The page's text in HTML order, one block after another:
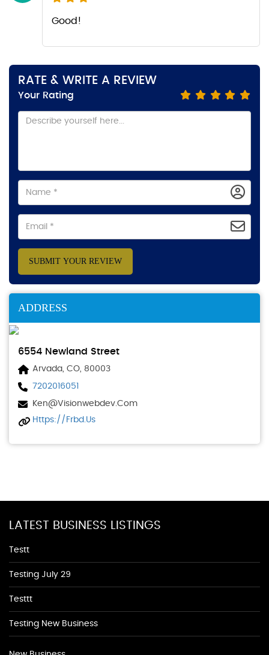
Good!
RATE & WRITE A REVIEW
Your Rating
SUBMIT YOUR REVIEW
ADDRESS
6554 Newland Street
Arvada, CO, 80003
7202016051
Ken@visionwebdev.com
Https://frbd.us
LATEST BUSINESS LISTINGS
Testt
Testing July 29
Testtt
Testing New Business